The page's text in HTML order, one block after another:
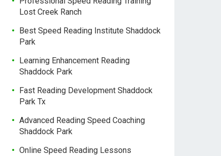
Lost Creek Ranch
Best Speed Reading Institute Shaddock
Park
Learning Enhancement Reading
Shaddock Park
Fast Reading Development Shaddock
Park Tx
Advanced Reading Speed Coaching
Shaddock Park
Online Speed Reading Lessons